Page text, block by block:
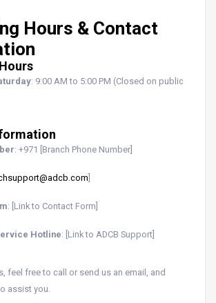
Hours & Contact
: 9:00 AM to 5:00 PM (Closed on public
: +971 [Branch Phone Number]
]
: [Link to Contact Form]
Hotline: [Link to ADCB Support]
feel free to call or send us an email, and
assist you.